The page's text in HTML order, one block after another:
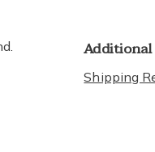
Shipping